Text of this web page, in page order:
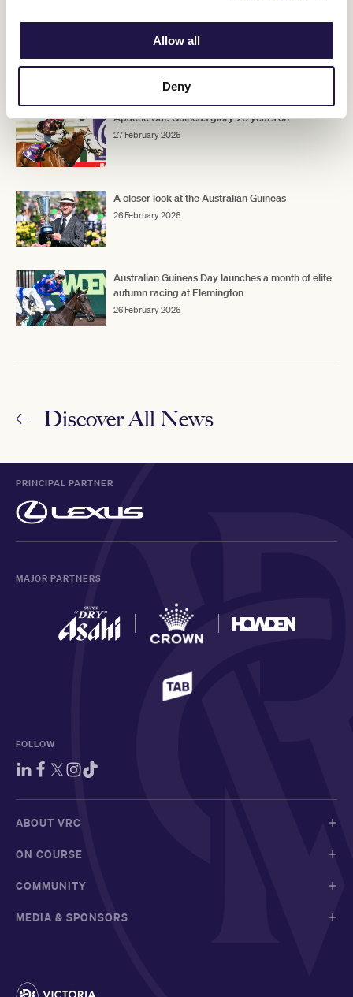
Allow all
Deny
Upcoming Race Day
Apache Cat: Guineas glory 20 years on
27 February 2026
A closer look at the Australian Guineas
26 February 2026
Australian Guineas Day launches a month of elite
autumn racing at Flemington
26 February 2026
Discover All News
PRINCIPAL PARTNER
MAJOR PARTNERS
FOLLOW
ABOUT VRC
ON COURSE
COMMUNITY
MEDIA & SPONSORS